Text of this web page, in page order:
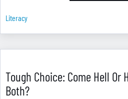
Literacy
Tough Choice: Come Hell Or
Both?